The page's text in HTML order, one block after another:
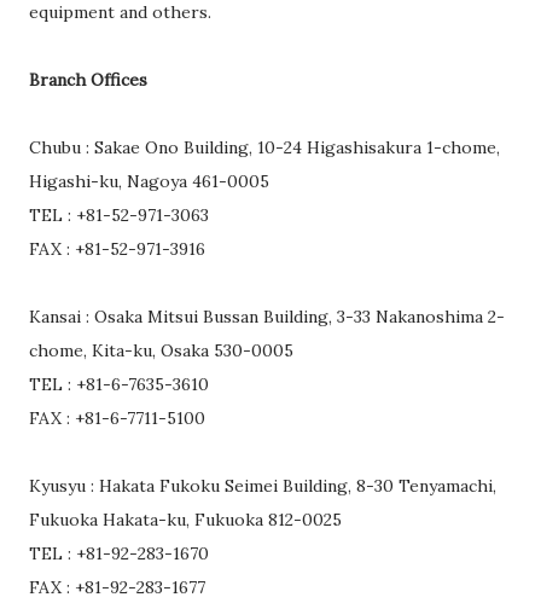
equipment and others.
Branch Offices
Chubu : Sakae Ono Building, 10-24 Higashisakura 1-chome,
Higashi-ku, Nagoya 461-0005
TEL : +81-52-971-3063
FAX : +81-52-971-3916
Kansai : Osaka Mitsui Bussan Building, 3-33 Nakanoshima 2-
chome, Kita-ku, Osaka 530-0005
TEL : +81-6-7635-3610
FAX : +81-6-7711-5100
Kyusyu : Hakata Fukoku Seimei Building, 8-30 Tenyamachi,
Fukuoka Hakata-ku, Fukuoka 812-0025
TEL : +81-92-283-1670
FAX : +81-92-283-1677